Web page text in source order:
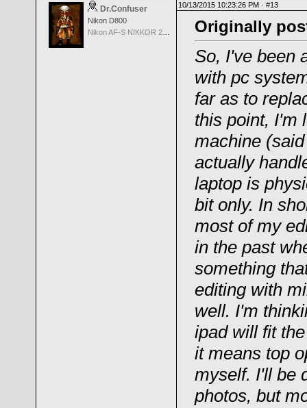
Dr.Confuser
Nikon D800
10/13/2015 10:23:26 PM · #13
Originally
So, I've been
with pc
far as to
this point, I'm
machine
actually
laptop is
bit only. In
most of my
in the past
something
editing with
well. I'm
ipad will fit
it means top
myself. I'll be
photos, but